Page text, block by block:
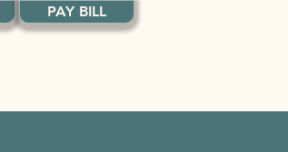
PAY BILL